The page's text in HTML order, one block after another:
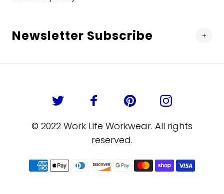
Newsletter Subscribe
© 2022 Work Life Workwear. All rights
reserved.